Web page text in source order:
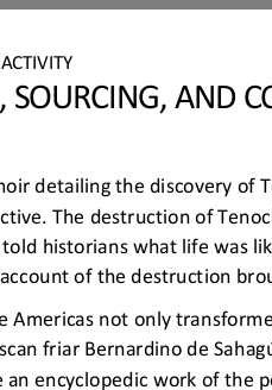
ACTIVITY
SOURCING, AND
detailing the discovery of
The destruction of
historians what life was
of the destruction bro
Americas not only
friar Bernardino de
encyclopedic work of the